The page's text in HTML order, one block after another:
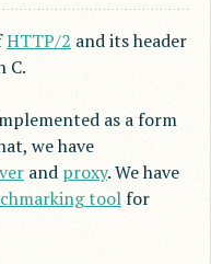
HTTP/2 and its header
C.
as a form
we have
and proxy. We have
toolfor